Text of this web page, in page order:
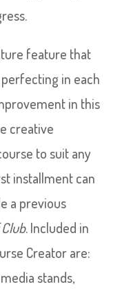
feature that
in each
in this
creative
to suit any
installment can
a previous
. Included in
Creator are:
stands,